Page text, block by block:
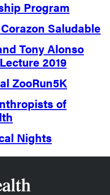
Program
Saludable
Tony Alonso
2019
ZooRun5K
of
Nights